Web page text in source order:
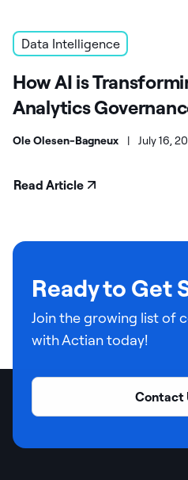
Data Intelligence
How AI is
Analytics
Ole Olesen-Bagneux | July 16,
Read Article
Ready to Get
Join the growing list of
with Actian today!
Contact